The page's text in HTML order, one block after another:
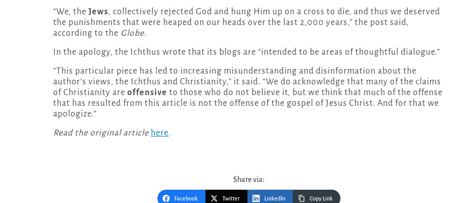
“We, the Jews, collectively rejected God and hung Him up on a cross to die, and thus we deserved
the punishments that were heaped on our heads over the last 2,000 years,” the post said,
according to the Globe.
In the apology, the Ichthus wrote that its blogs are “intended to be areas of thoughtful dialogue.”
“This particular piece has led to increasing misunderstanding and disinformation about the
author’s views, the Ichthus and Christianity,” it said. “We do acknowledge that many of the claims
of Christianity are offensive to those who do not believe it, but we think that much of the offense
that has resulted from this article is not the offense of the gospel of Jesus Christ. And for that we
apologize.”
Read the original article here.
Share via:
Facebook Twitter LinkedIn Copy Link